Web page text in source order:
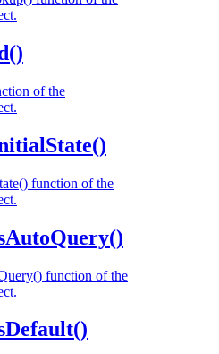
of the
function of the
function of the